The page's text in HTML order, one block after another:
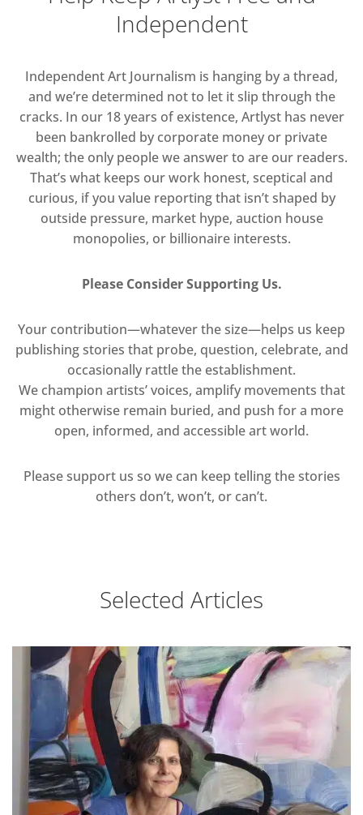
Independent
Independent Art Journalism is hanging by a thread,
and we’re determined not to let it slip through the
cracks. In our 18 years of existence, Artlyst has never
been bankrolled by corporate money or private
wealth; the only people we answer to are our readers.
That’s what keeps our work honest, sceptical and
curious, if you value reporting that isn’t shaped by
outside pressure, market hype, auction house
monopolies, or billionaire interests.
Please Consider Supporting Us.
Your contribution—whatever the size—helps us keep
publishing stories that probe, question, celebrate, and
occasionally rattle the establishment.
We champion artists’ voices, amplify movements that
might otherwise remain buried, and push for a more
open, informed, and accessible art world.
Please support us so we can keep telling the stories
others don’t, won’t, or can’t.
Selected Articles